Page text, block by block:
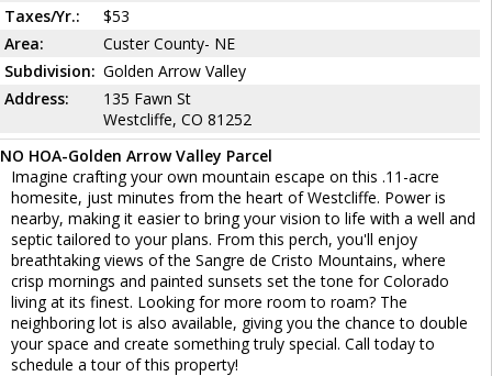
Taxes/Yr.:
$53
Area:
Custer County- NE
Subdivision: Golden Arrow Valley
Address:
135 Fawn St
Westcliffe, CO 81252
NO HOA-Golden Arrow Valley Parcel
Imagine crafting your own mountain escape on this .11-acre
homesite, just minutes from the heart of Westcliffe. Power is
nearby, making it easier to bring your vision to life with a well and
septic tailored to your plans. From this perch, you'll enjoy
breathtaking views of the Sangre de Cristo Mountains, where
crisp mornings and painted sunsets set the tone for Colorado
living at its finest. Looking for more room to roam? The
neighboring lot is also available, giving you the chance to double
your space and create something truly special. Call today to
schedule a tour of this property!